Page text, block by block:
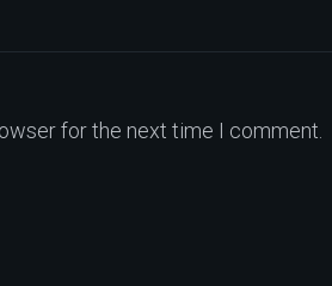
for the next time I comment.